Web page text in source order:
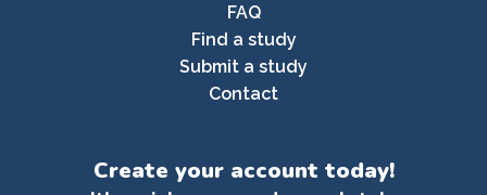
FAQ
Find a study
Submit a study
Contact
Create your account today!